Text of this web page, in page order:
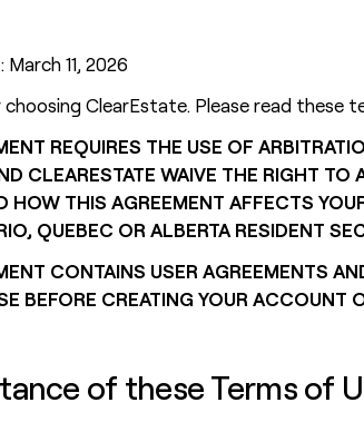
11, 2026
choosing ClearEstate. Please read these
REQUIRES THE USE OF
CLEARESTATE WAIVE THE RIGHT
HOW THIS AGREEMENT AFFECTS
QUEBEC OR ALBERTA RESIDENT
CONTAINS USER AGREEMENTS
BEFORE CREATING YOUR ACCOUNT
of these Terms of